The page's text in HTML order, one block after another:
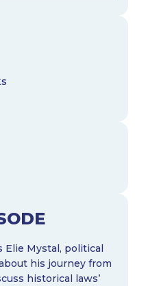
Mystal, political
his journey from
historical laws’